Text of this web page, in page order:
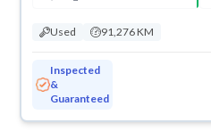
Used 91,276 KM
Inspected
&
Guaranteed